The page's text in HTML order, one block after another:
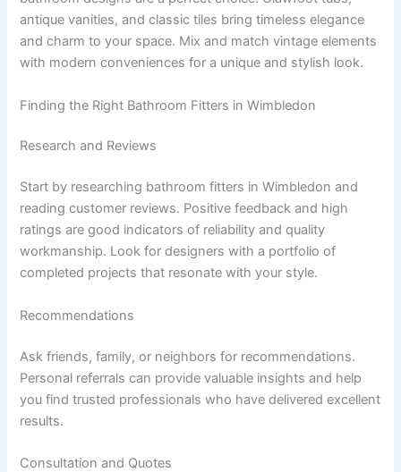
antique vanities, and classic tiles bring timeless elegance
and charm to your space. Mix and match vintage elements
with modern conveniences for a unique and stylish look.
Finding the Right Bathroom Fitters in Wimbledon
Research and Reviews
Start by researching bathroom fitters in Wimbledon and
reading customer reviews. Positive feedback and high
ratings are good indicators of reliability and quality
workmanship. Look for designers with a portfolio of
completed projects that resonate with your style.
Recommendations
Ask friends, family, or neighbors for recommendations.
Personal referrals can provide valuable insights and help
you find trusted professionals who have delivered excellent
results.
Consultation and Quotes